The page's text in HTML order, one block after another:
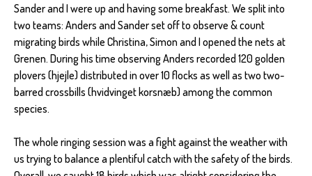
Sander and I were up and having some breakfast. We split into
two teams: Anders and Sander set off to observe & count
migrating birds while Christina, Simon and I opened the nets at
Grenen. During his time observing Anders recorded 120 golden
plovers (hjejle) distributed in over 10 flocks as well as two two-
barred crossbills (hvidvinget korsnæb) among the common
species.
The whole ringing session was a fight against the weather with
us trying to balance a plentiful catch with the safety of the birds.